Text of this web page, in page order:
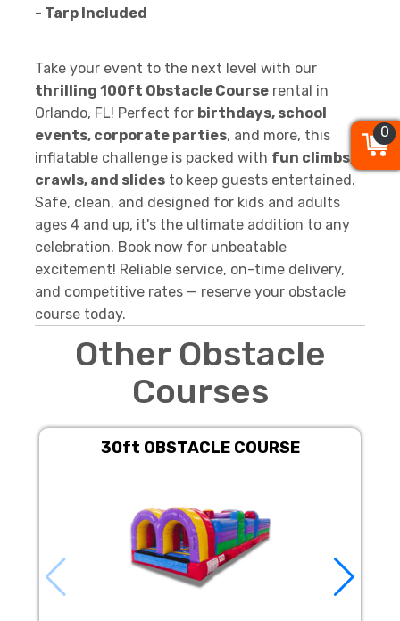
- Tarp Included
Take your event to the next level with our
thrilling 100ft Obstacle Course rental in
Orlando, FL! Perfect for birthdays, school
events, corporate parties, and more, this
inflatable challenge is packed with fun climbs,
crawls, and slides to keep guests entertained.
Safe, clean, and designed for kids and adults
ages 4 and up, it's the ultimate addition to any
celebration. Book now for unbeatable
excitement! Reliable service, on-time delivery,
and competitive rates — reserve your obstacle
course today.
Other Obstacle
Courses
30ft OBSTACLE COURSE
0
0
0